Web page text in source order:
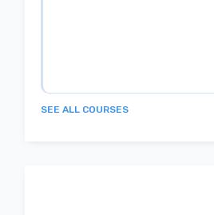
SEE ALL COURSES